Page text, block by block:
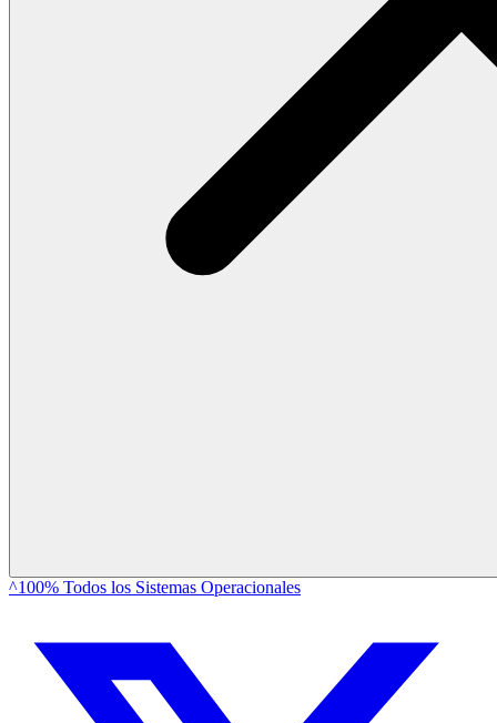
^100% Todos los Sistemas Operacionales